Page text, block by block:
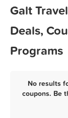
Galt
Deals,
Programs
No results
coupons. Be